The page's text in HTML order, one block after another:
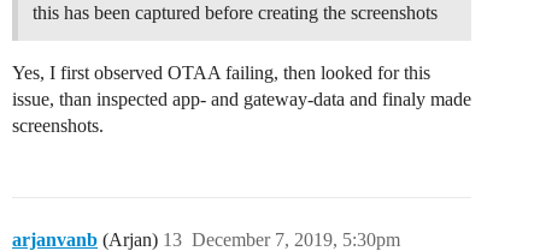
this has been captured before creating the screenshots
Yes, I first observed OTAA failing, then looked for this
issue, than inspected app- and gateway-data and finaly made
screenshots.
arjanvanb (Arjan) December 7, 2019, 5:30pm
13